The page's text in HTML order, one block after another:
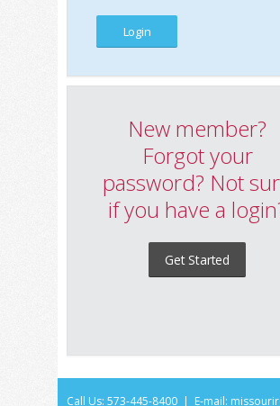
New member?
Forgot your
password? Not
if you have a
Get Started
Call Us: 573-445-8400 | E-mail: